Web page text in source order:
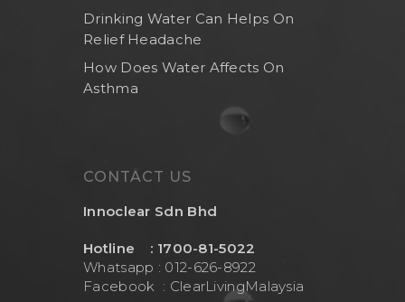
Drinking Water Can Helps On
Relief Headache
How Does Water Affects On
Asthma
CONTACT US
Innoclear Sdn Bhd
Hotline : 1700-81-5022
Whatsapp : 012-626-8922
Facebook : ClearLivingMalaysia
Shop Now
Brand
Contact Us